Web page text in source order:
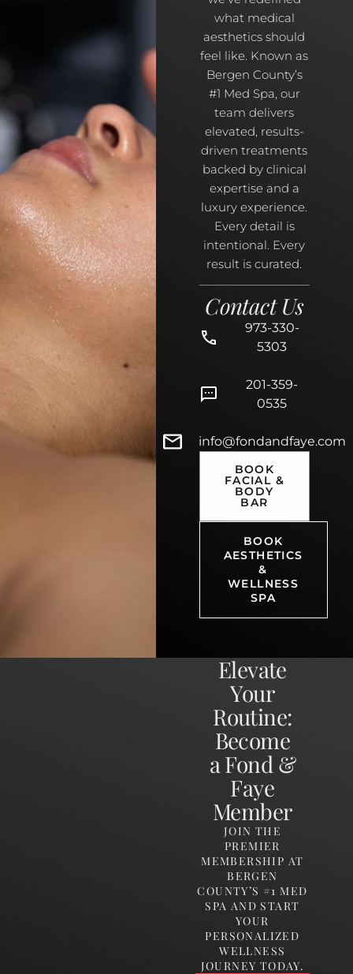
what medical
aesthetics should
feel like. Known as
Bergen County’s
#1 Med Spa, our
team delivers
elevated, results-
driven treatments
backed by clinical
expertise and a
luxury experience.
Every detail is
intentional. Every
result is curated.
Contact Us
973-330-
5303
201-359-
0535
info@fondandfaye.com
BOOK
FACIAL &
BODY
BAR
BOOK
AESTHETICS
&
WELLNESS
SPA
Elevate
Your
Routine:
Become
a Fond &
Faye
Member
JOIN THE
PREMIER
MEMBERSHIP AT
BERGEN
COUNTY’S #1 MED
SPA AND START
YOUR
PERSONALIZED
WELLNESS
JOURNEY TODAY.